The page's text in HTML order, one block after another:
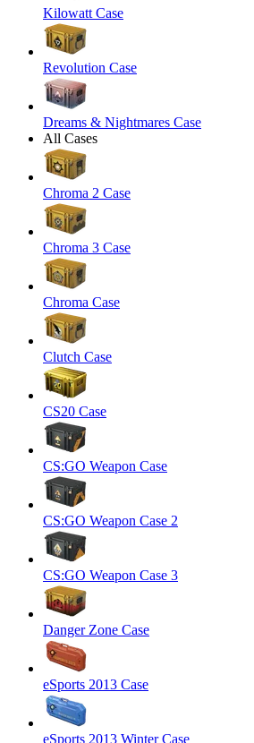
Kilowatt Case
Revolution Case
Dreams & Nightmares Case
All Cases
Chroma 2 Case
Chroma 3 Case
Chroma Case
Clutch Case
CS20 Case
CS:GO Weapon Case
CS:GO Weapon Case 2
CS:GO Weapon Case 3
Danger Zone Case
eSports 2013 Case
eSports 2013 Winter Case